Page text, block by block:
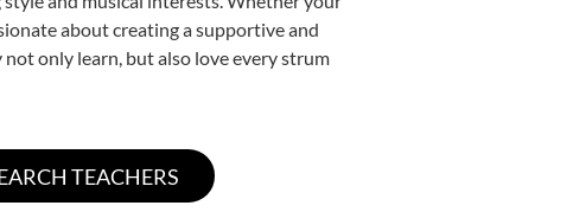
about creating a supportive and
only learn, but also love every strum